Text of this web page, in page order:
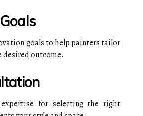
goals to help painters tailor
outcome.
for selecting the right